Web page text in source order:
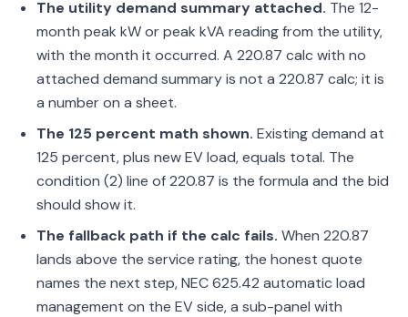
The utility demand summary attached. The 12-
month peak kW or peak kVA reading from the utility,
with the month it occurred. A 220.87 calc with no
attached demand summary is not a 220.87 calc; it is
a number on a sheet.
The 125 percent math shown. Existing demand at
125 percent, plus new EV load, equals total. The
condition (2) line of 220.87 is the formula and the bid
should show it.
The fallback path if the calc fails. When 220.87
lands above the service rating, the honest quote
names the next step, NEC 625.42 automatic load
management on the EV side, a sub-panel with